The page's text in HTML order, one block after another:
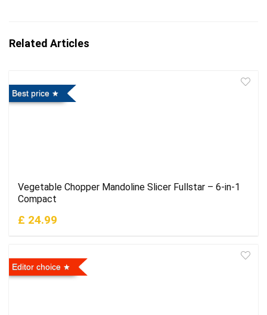
Related Articles
Best price
Vegetable Chopper Mandoline Slicer Fullstar – 6-in-1
Compact
£ 24.99
Editor choice